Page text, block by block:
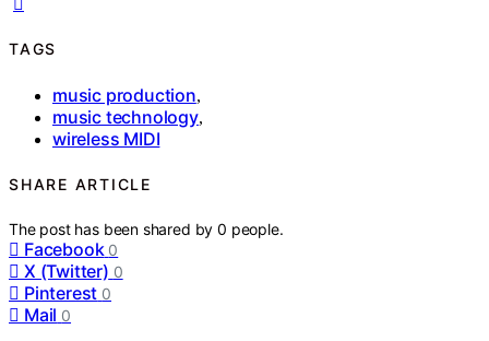
TAGS
music production,
music technology,
wireless MIDI
SHARE ARTICLE
The post has been shared by0 people.
Facebook 0
X (Twitter) 0
Pinterest 0
Mail 0